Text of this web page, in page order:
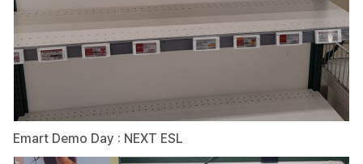
Emart Demo Day : NEXT ESL